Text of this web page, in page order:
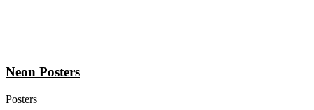
Neon Posters
Posters